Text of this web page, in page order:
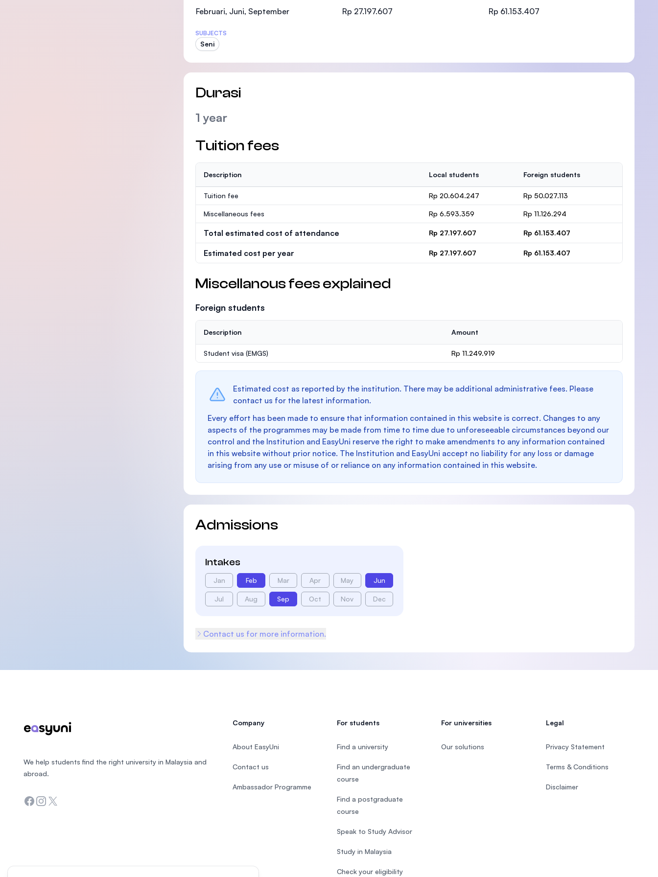
SEGi University Kota Damansara
Februari, Juni, September Rp 27.197.607 Rp 61.153.407
SUBJECTS
Seni
Durasi
1 year
Tuition fees
Description Local students Foreign students
Tuition fee Rp 20.604.247 Rp 50.027.113
Miscellaneous fees Rp 6.593.359 Rp 11.126.294
Total estimated cost of attendance Rp 27.197.607 Rp 61.153.407
Estimated cost per year Rp 27.197.607 Rp 61.153.407
Miscellanous fees explained
Foreign students
Description Amount
Student visa (EMGS) Rp 11.249.919
Estimated cost as reported by the institution. There may be additional administrative fees. Please
contact us for the latest information.
Every effort has been made to ensure that information contained in this website is correct. Changes to any
aspects of the programmes may be made from time to time due to unforeseeable circumstances beyond our
control and the Institution and EasyUni reserve the right to make amendments to any information contained
in this website without prior notice. The Institution and EasyUni accept no liability for any loss or damage
arising from any use or misuse of or reliance on any information contained in this website.
Admissions
Intakes
Jan Feb Mar Apr May Jun
Jul Aug Sep Oct Nov Dec
Contact us for more information.
We help students find the right university in Malaysia and
abroad.
Facebook
Instagram
Twitter
Company
About EasyUni
Contact us
Ambassador Programme
For students
Find a university
Find an undergraduate
course
Find a postgraduate
course
Speak to Study Advisor
Study in Malaysia
Check your eligibility
For universities
Our solutions
Legal
Privacy Statement
Terms & Conditions
Disclaimer